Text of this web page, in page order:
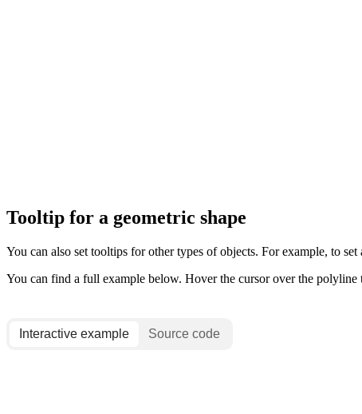
Tooltip for a geometric shape
You can also set tooltips for other types of objects. For example, to set
You can find a full example below. Hover the cursor over the polyline
Interactive example Source code